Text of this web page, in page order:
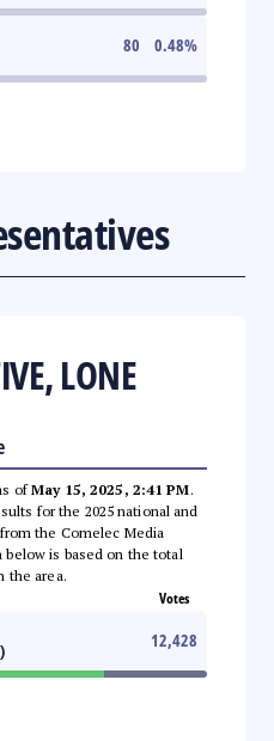
80 0.48%
LONE
ofMay 15, 2025, 2:41 PM.
for the 2025 national and
the Comelec Media
below is based on the total
the area.
Votes
12,428